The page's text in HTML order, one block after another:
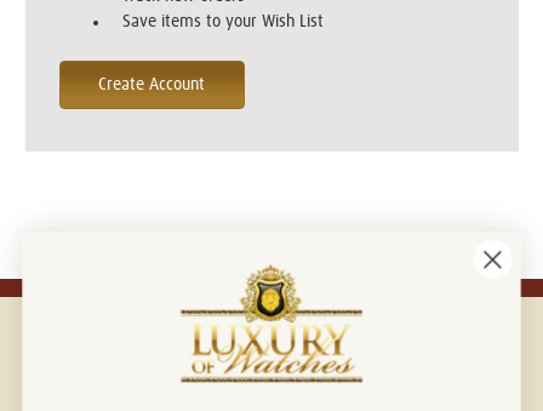
Save items to your Wish List
Create Account